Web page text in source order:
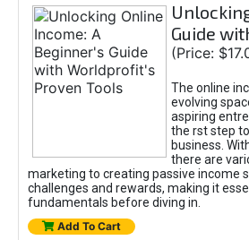
Guide
(Price:
The online
evolving
aspiring
the rst step
business.
there are
marketing to creating passive income
challenges and rewards, making it
fundamentals before diving in.
Add To Cart